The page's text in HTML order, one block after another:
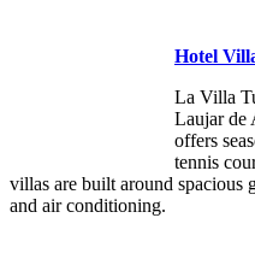
Hotel
La Villa
Laujar de
offers
tennis
villas are built around spacious
and air conditioning.